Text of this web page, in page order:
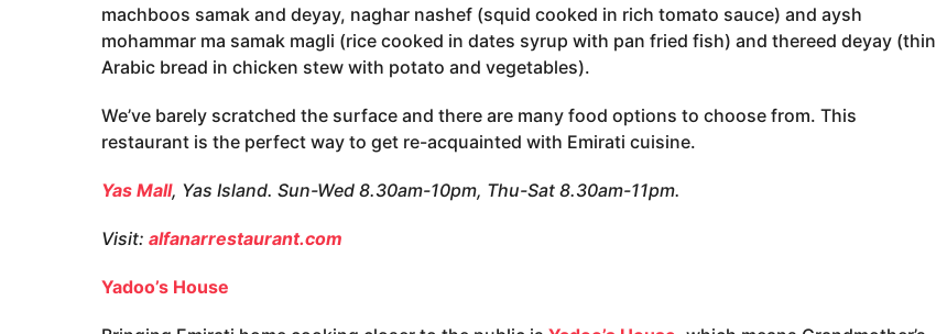
machboos samak and deyay, naghar nashef (squid cooked in rich tomato sauce) and aysh
mohammar ma samak magli (rice cooked in dates syrup with pan fried fish) and thereed deyay (thin
Arabic bread in chicken stew with potato and vegetables).
We’ve barely scratched the surface and there are many food options to choose from. This
restaurant is the perfect way to get re-acquainted with Emirati cuisine.
Yas Mall, Yas Island. Sun-Wed 8.30am-10pm, Thu-Sat 8.30am-11pm.
Visit: alfanarrestaurant.com
Yadoo’s House